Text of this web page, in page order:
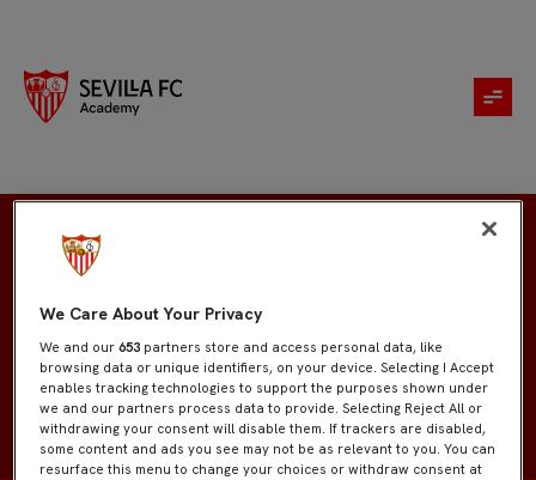
We Care About Your Privacy
We and our653 partners store and access personal data, like
browsing data or unique identifiers, on your device. Selecting I Accept
enables tracking technologies to support the purposes shown under
we and our partners process data to provide. Selecting Reject All or
withdrawing your consent will disable them. If trackers are disabled,
some content and ads you see may not be as relevant to you. You can
resurface this menu to change your choices or withdraw consent at